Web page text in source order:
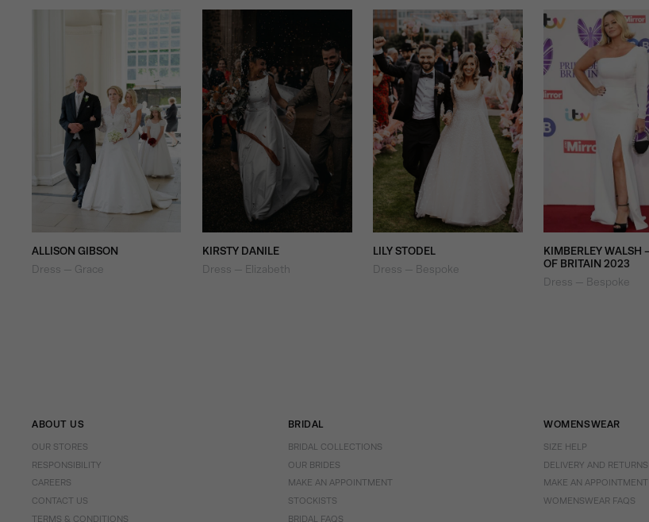
ALLISON GIBSON
Dress — Grace
KIRSTY DANILE
Dress — Elizabeth
LILY STODEL
Dress — Bespoke
KIMBERLEY WALSH
OF BRITAIN 2023
Dress — Bespoke
ABOUT US
OUR STORES
RESPONSIBILITY
CAREERS
CONTACT US
TERMS & CONDITIONS
BRIDAL
BRIDAL COLLECTIONS
OUR BRIDES
MAKE AN APPOINTMENT
STOCKISTS
BRIDAL FAQS
WOMENSWEAR
SIZE HELP
DELIVERY AND RETURNS
MAKE AN APPOINTMENT
WOMENSWEAR FAQS